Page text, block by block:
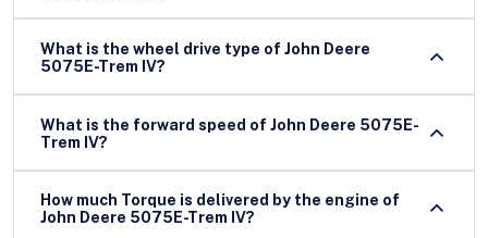
What is the wheel drive type of John Deere
5075E-Trem IV?
What is the forward speed of John Deere 5075E-
Trem IV?
How much Torque is delivered by the engine of
John Deere 5075E-Trem IV?